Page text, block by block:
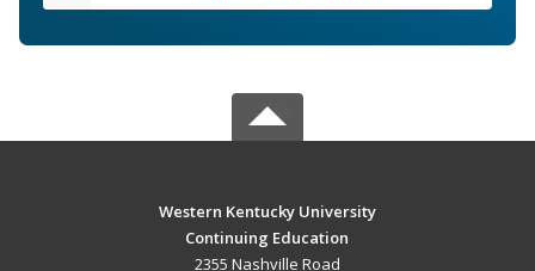
Western Kentucky University
Continuing Education
2355 Nashville Road